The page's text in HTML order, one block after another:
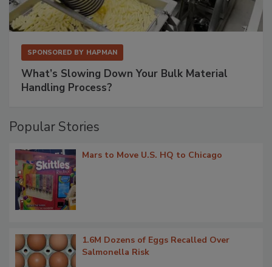
SPONSORED BY HAPMAN
What’s Slowing Down Your Bulk Material
Handling Process?
Popular Stories
Mars to Move U.S. HQ to Chicago
1.6M Dozens of Eggs Recalled Over
Salmonella Risk